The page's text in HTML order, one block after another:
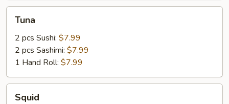
Tuna
2 pcs Sushi: $7.99
2 pcs Sashimi: $7.99
1 Hand Roll: $7.99
Squid